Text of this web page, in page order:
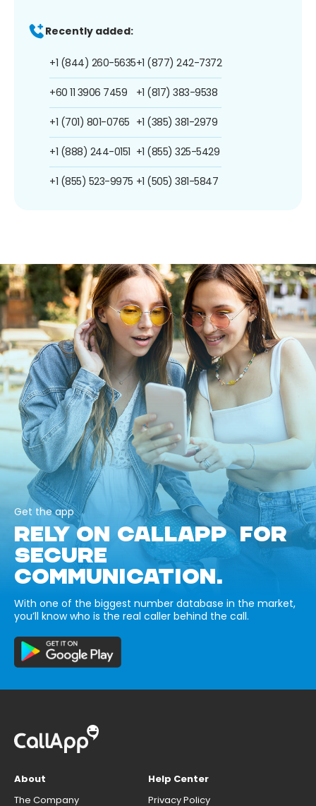
Recently added:
+1 (844) 260-5635
+60 11 3906 7459
+1 (701) 801-0765
+1 (888) 244-0151
+1 (855) 523-9975
+1 (877) 242-7372
+1 (817) 383-9538
+1 (385) 381-2979
+1 (855) 325-5429
+1 (505) 381-5847
Get the app
RELY ON CALLAPP FOR
SECURE
COMMUNICATION.
With one of the biggest number database in the market,
you’ll know who is the real caller behind the call.
About
The Company
Help Center
Privacy Policy